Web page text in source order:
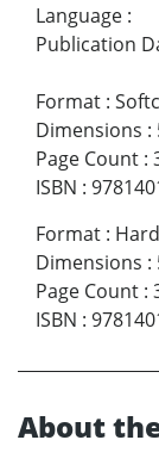
Language :
Publication
Format :
Dimensions :
Page Count :
ISBN :
Format :
Dimensions :
Page Count :
ISBN :
About